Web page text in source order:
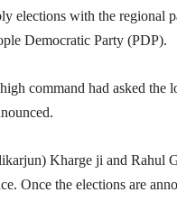
elections with the regional
Democratic Party (PDP).
command had asked the
Kharge ji and Rahul
Once the elections are